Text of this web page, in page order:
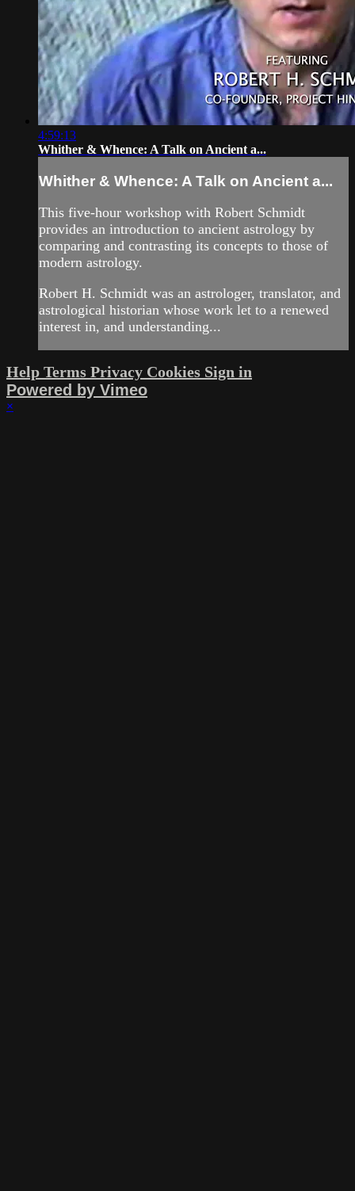
4:59:13
Whither & Whence: A Talk on Ancient a...
Whither & Whence: A Talk on Ancient a...
This five-hour workshop with Robert Schmidt
provides an introduction to ancient astrology by
comparing and contrasting its concepts to those of
modern astrology.
Robert H. Schmidt was an astrologer, translator, and
astrological historian whose work let to a renewed
interest in, and understanding...
Help Terms Privacy Cookies Sign in
Powered by Vimeo
×